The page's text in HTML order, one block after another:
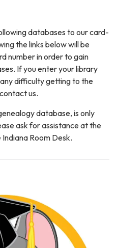
databases to our card-
the links below will be
number in order to gain
If you enter your library
difficulty getting to the
us.
database, is only
ask for assistance at the
Room Desk.